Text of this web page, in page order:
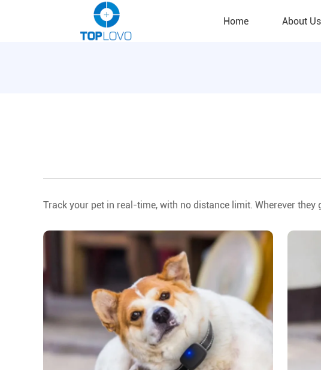
Home About Us
Track your pet in real-time, with no distance limit. Wherever they